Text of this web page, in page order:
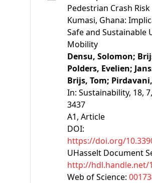
Pedestrian Crash Risk
Kumasi, Ghana:
Safe and Sustainable
Mobility
Densu, Solomon;
Polders, Evelien;
Brijs, Tom;
In: Sustainability, 18,
3437
A1, Article
DOI:
https://doi.org/
UHasselt Document
http://hdl.handle.net/
Web of Science: